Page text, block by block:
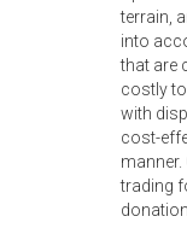
terrain,
into
that are
costly
with
cost-
trading